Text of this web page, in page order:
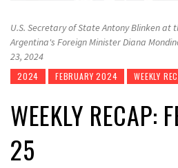
U.S. Secretary of State Antony Blinken at
Argentina's Foreign Minister Diana
23, 2024
2024 FEBRUARY 2024 WEEKLY
WEEKLY RECAP:
25